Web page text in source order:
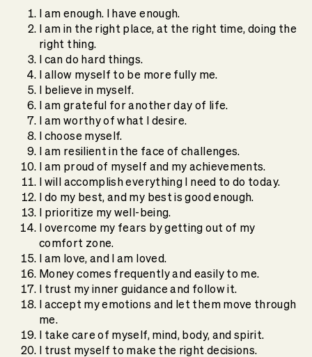
I am enough. I have enough.
I am in the right place, at the right time, doing the
right thing.
I can do hard things.
I allow myself to be more fully me.
I believe in myself.
I am grateful for another day of life.
I am worthy of what I desire.
I choose myself.
I am resilient in the face of challenges.
I am proud of myself and my achievements.
I will accomplish everything I need to do today.
I do my best, and my best is good enough.
I prioritize my well-being.
I overcome my fears by getting out of my
comfort zone.
I am love, and I am loved.
Money comes frequently and easily to me.
I trust my inner guidance and follow it.
I accept my emotions and let them move through
me.
I take care of myself, mind, body, and spirit.
I trust myself to make the right decisions.